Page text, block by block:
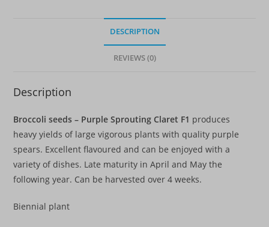
DESCRIPTION
REVIEWS (0)
Description
Broccoli seeds – Purple Sprouting Claret F1 produces
heavy yields of large vigorous plants with quality purple
spears. Excellent flavoured and can be enjoyed with a
variety of dishes. Late maturity in April and May the
following year. Can be harvested over 4 weeks.
Biennial plant